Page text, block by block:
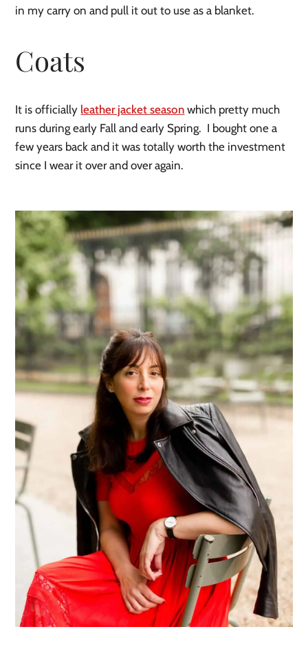
in my carry on and pull it out to use as a blanket.
Coats
It is officially leather jacket season which pretty much
runs during early Fall and early Spring.  I bought one a
few years back and it was totally worth the investment
since I wear it over and over again.